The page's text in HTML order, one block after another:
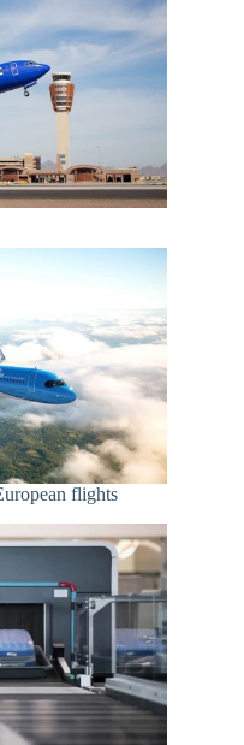
flights